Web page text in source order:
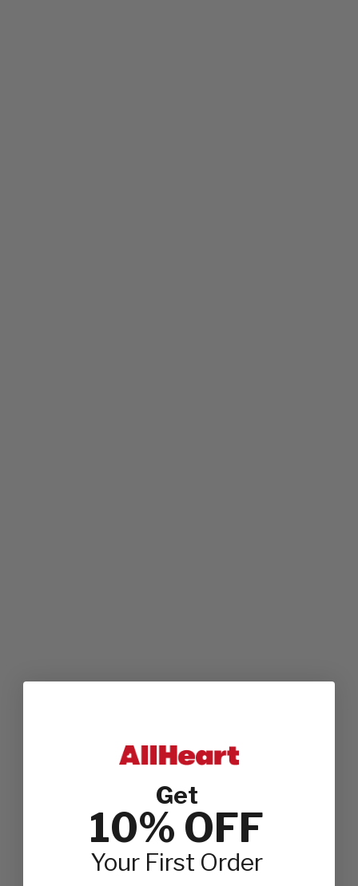
Get
10% OFF
Your First Order